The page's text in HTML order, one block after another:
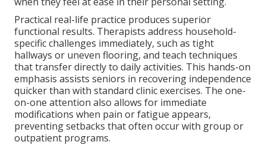
Practical real-life practice produces superior
functional results. Therapists address household-
specific challenges immediately, such as tight
hallways or uneven flooring, and teach techniques
that transfer directly to daily activities. This hands-on
emphasis assists seniors in recovering independence
quicker than with standard clinic exercises. The one-
on-one attention also allows for immediate
modifications when pain or fatigue appears,
preventing setbacks that often occur with group or
outpatient programs.